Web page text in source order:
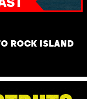
ROCK ISLAND